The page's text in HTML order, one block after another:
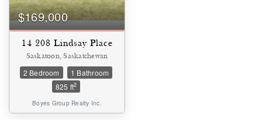
$169,000
14 208 Lindsay Place
Saskatoon, Saskatchewan
2 Bedroom
1 Bathroom
825 ft2
Boyes Group Realty Inc.